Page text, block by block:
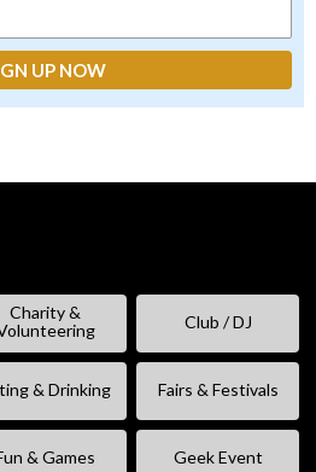
Charity &
Club / DJ
& Drinking Fairs & Festivals
& Games Geek Event